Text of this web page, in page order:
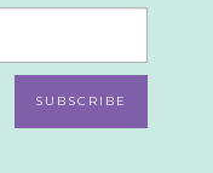
SUBSCRIBE